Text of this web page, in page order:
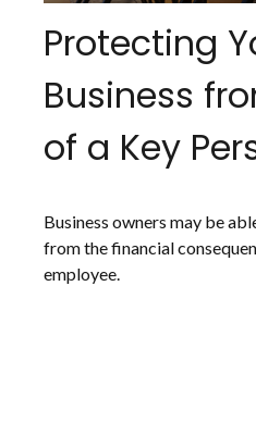
Protecting
Business
of a Key
Business owners may be
from the financial
employee.